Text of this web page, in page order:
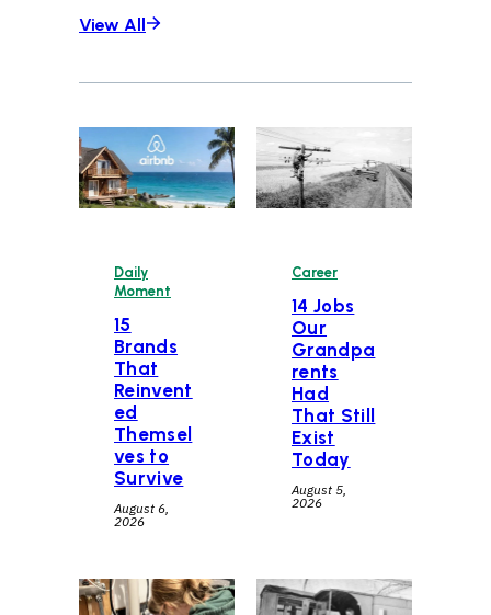
View All
Daily
Moment
15
Brands
That
Reinvent
ed
Themsel
ves to
Survive
August 6,
2026
Career
14 Jobs
Our
Grandpa
rents
Had
That Still
Exist
Today
August 5,
2026